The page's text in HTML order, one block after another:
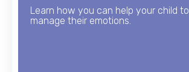
Learn how you can help your child to
manage their emotions.